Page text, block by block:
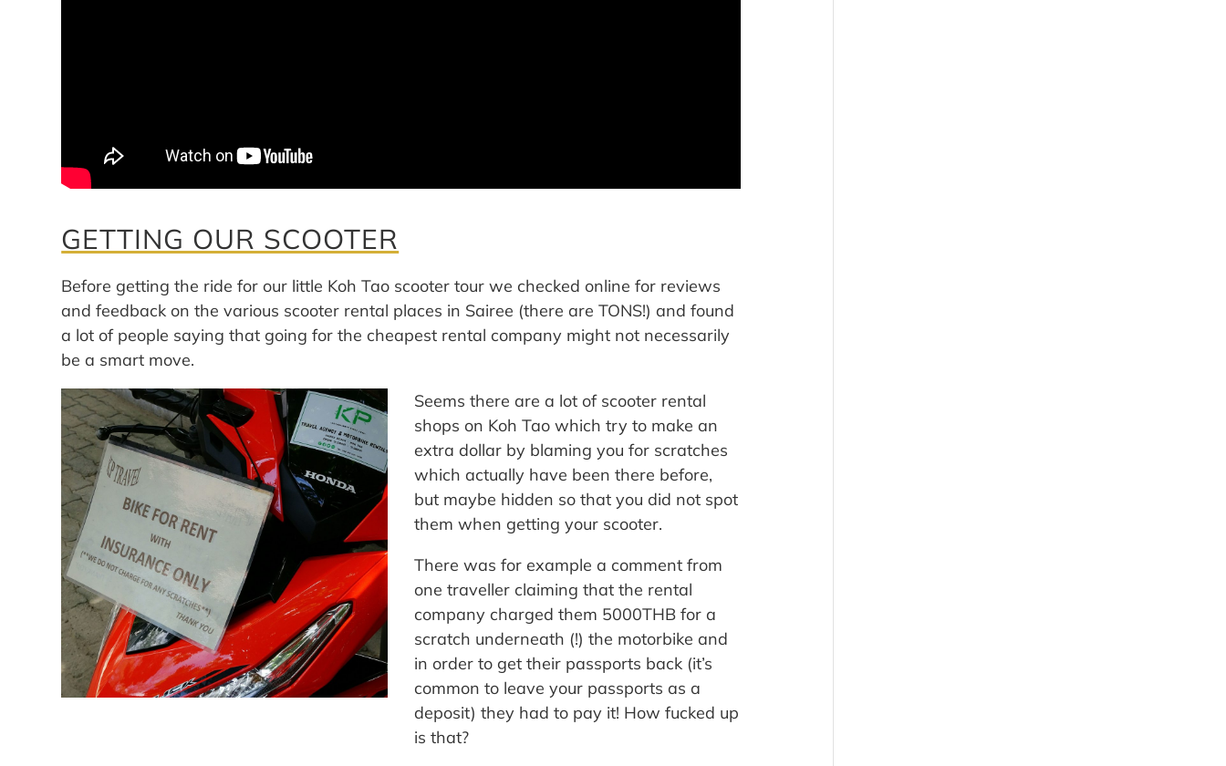
GETTING OUR SCOOTER
Before getting the ride for our little Koh Tao scooter tour we checked online for reviews
and feedback on the various scooter rental places in Sairee (there are TONS!) and found
a lot of people saying that going for the cheapest rental company might not necessarily
be a smart move.
Seems there are a lot of scooter rental
shops on Koh Tao which try to make an
extra dollar by blaming you for scratches
which actually have been there before,
but maybe hidden so that you did not spot
them when getting your scooter.
There was for example a comment from
one traveller claiming that the rental
company charged them 5000THB for a
scratch underneath (!) the motorbike and
in order to get their passports back (it’s
common to leave your passports as a
deposit) they had to pay it! How fucked up
is that?